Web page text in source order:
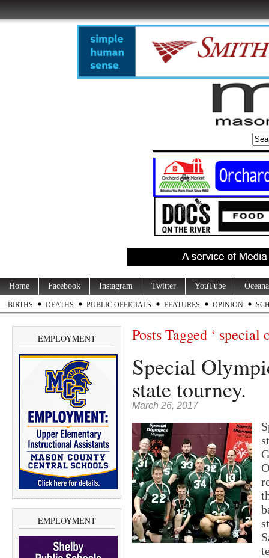
Home Facebook Instagram Twitter YouTube
BIRTHS DEATHS PUBLIC OFFICIALS FEATURES OPINION
EMPLOYMENT
EMPLOYMENT
Posts Tagged ‘ special
Special
state tourney.
March 26, 2017